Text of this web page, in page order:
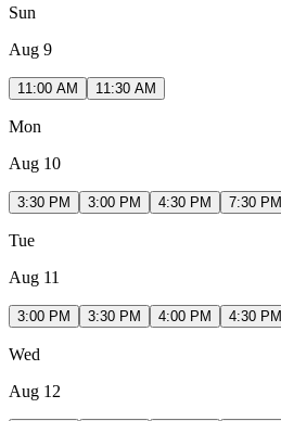
Sun
Aug 9
11:00 AM 11:30 AM
Mon
Aug 10
3:30 PM 3:00 PM 4:30 PM 7:30 PM
Tue
Aug 11
3:00 PM 3:30 PM 4:00 PM 4:30 PM
Wed
Aug 12